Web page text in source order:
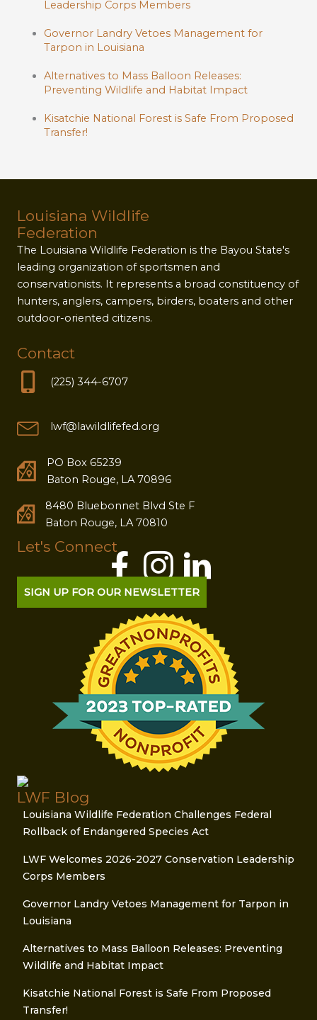
Leadership Corps Members
Governor Landry Vetoes Management for
Tarpon in Louisiana
Alternatives to Mass Balloon Releases:
Preventing Wildlife and Habitat Impact
Kisatchie National Forest is Safe From Proposed
Transfer!
Louisiana Wildlife
Federation
The Louisiana Wildlife Federation is the Bayou State's
leading organization of sportsmen and
conservationists. It represents a broad constituency of
hunters, anglers, campers, birders, boaters and other
outdoor-oriented citizens.
Contact
(225) 344-6707
lwf@lawildlifefed.org
PO Box 65239
Baton Rouge, LA 70896
8480 Bluebonnet Blvd Ste F
Baton Rouge, LA 70810
Let's Connect
SIGN UP FOR OUR NEWSLETTER
LWF Blog
Louisiana Wildlife Federation Challenges Federal
Rollback of Endangered Species Act
LWF Welcomes 2026-2027 Conservation Leadership
Corps Members
Governor Landry Vetoes Management for Tarpon in
Louisiana
Alternatives to Mass Balloon Releases: Preventing
Wildlife and Habitat Impact
Kisatchie National Forest is Safe From Proposed
Transfer!